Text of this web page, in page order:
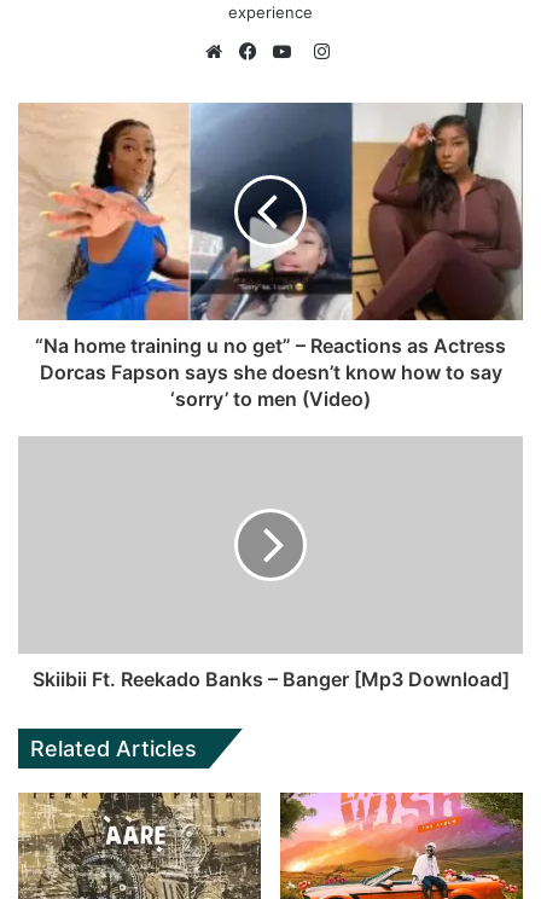
experience
e
s
t
e
a
o
k
o
u
b
e
I
s
a
m
“Na home training u no get” – Reactions as Actress
Dorcas Fapson says she doesn’t know how to say
‘sorry’ to men (Video)
Skiibii Ft. Reekado Banks – Banger [Mp3 Download]
Related Articles